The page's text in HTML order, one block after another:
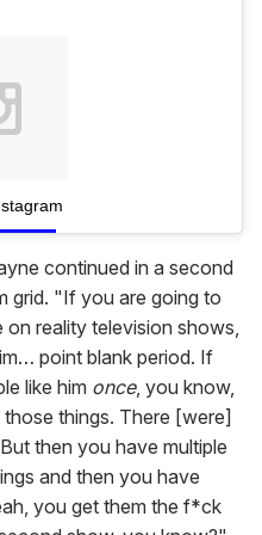
continued in a second
grid. "If you are going to
reality television shows,
point blank period. If
like him once, you know,
things. There [were]
then you have multiple
and then you have
you get them the f*ck